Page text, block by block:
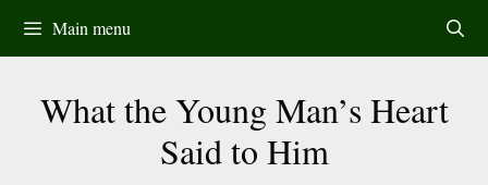
content
Main menu
What the Young Man’s Heart
Said to Him